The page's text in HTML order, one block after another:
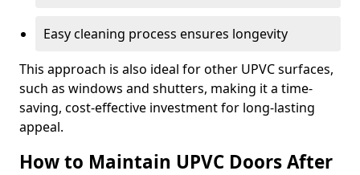
Easy cleaning process ensures longevity
This approach is also ideal for other UPVC surfaces,
such as windows and shutters, making it a time-
saving, cost-effective investment for long-lasting
appeal.
How to Maintain UPVC Doors After